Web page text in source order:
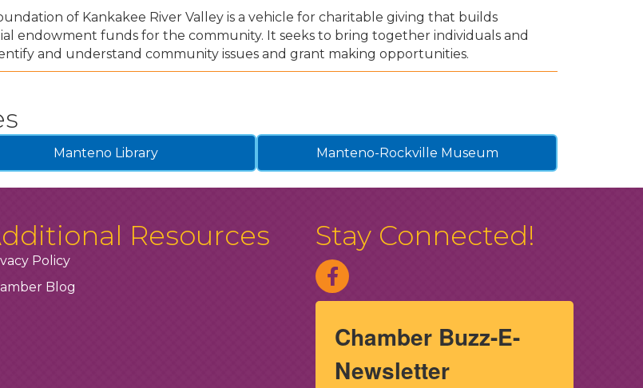
of Kankakee River Valley is a vehicle for charitable giving that builds
endowment funds for the community. It seeks to bring together individuals and
and understand community issues and grant making opportunities.
Manteno Library Manteno-Rockville Museum
Resources
Policy
Blog
Stay Connected!
Chamber Buzz-E-
Newsletter